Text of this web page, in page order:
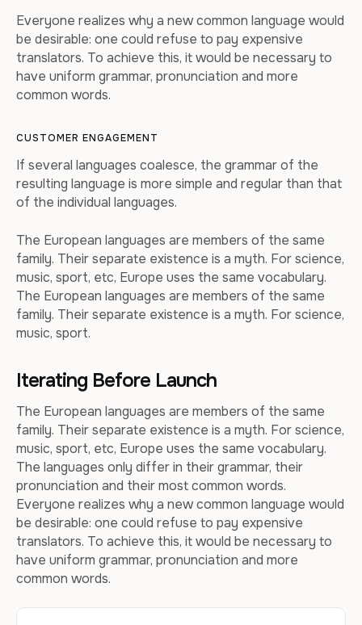
Everyone realizes why a new common language would
be desirable: one could refuse to pay expensive
translators. To achieve this, it would be necessary to
have uniform grammar, pronunciation and more
common words.
CUSTOMER ENGAGEMENT
If several languages coalesce, the grammar of the
resulting language is more simple and regular than that
of the individual languages.
The European languages are members of the same
family. Their separate existence is a myth. For science,
music, sport, etc, Europe uses the same vocabulary.
The European languages are members of the same
family. Their separate existence is a myth. For science,
music, sport.
Iterating Before Launch
The European languages are members of the same
family. Their separate existence is a myth. For science,
music, sport, etc, Europe uses the same vocabulary.
The languages only differ in their grammar, their
pronunciation and their most common words.
Everyone realizes why a new common language would
be desirable: one could refuse to pay expensive
translators. To achieve this, it would be necessary to
have uniform grammar, pronunciation and more
common words.